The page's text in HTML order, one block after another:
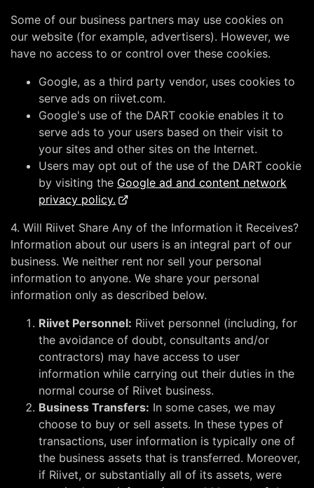
Some of our business partners may use cookies on
our website (for example, advertisers). However, we
have no access to or control over these cookies.
Google, as a third party vendor, uses cookies to
serve ads on riivet.com.
Google's use of the DART cookie enables it to
serve ads to your users based on their visit to
your sites and other sites on the Internet.
Users may opt out of the use of the DART cookie
by visiting the Google ad and content network
privacy policy.
4. Will Riivet Share Any of the Information it Receives?
Information about our users is an integral part of our
business. We neither rent nor sell your personal
information to anyone. We share your personal
information only as described below.
Riivet Personnel: Riivet personnel (including, for
the avoidance of doubt, consultants and/or
contractors) may have access to user
information while carrying out their duties in the
normal course of Riivet business.
Business Transfers: In some cases, we may
choose to buy or sell assets. In these types of
transactions, user information is typically one of
the business assets that is transferred. Moreover,
if Riivet, or substantially all of its assets, were